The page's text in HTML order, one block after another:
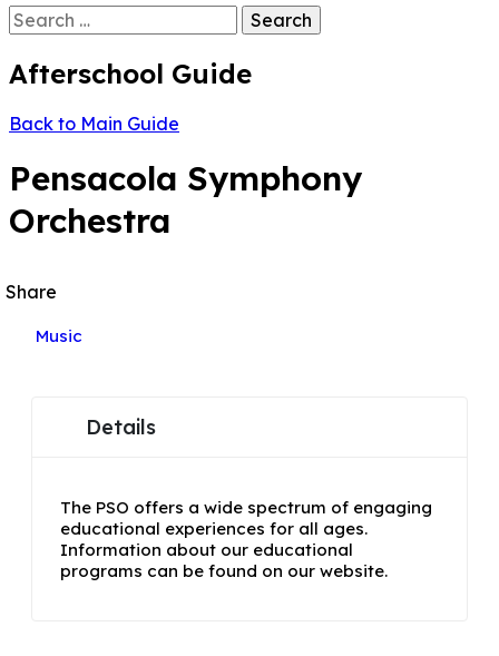
Search
for:
Afterschool Guide
Back to Main Guide
Pensacola Symphony
Orchestra
Share
Music
Details
The PSO offers a wide spectrum of engaging
educational experiences for all ages.
Information about our educational
programs can be found on our website.